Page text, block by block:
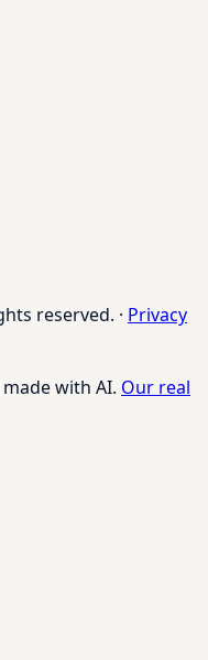
reserved. · Privacy
with AI. Our real